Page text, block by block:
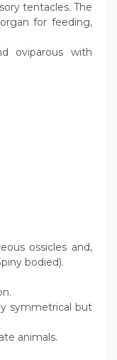
tentacles. The
for feeding,
oviparous with
ossicles and,
bodied).
symmetrical but
animals.